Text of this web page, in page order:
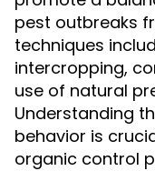
pest outbreaks
techniques
intercropping,
use of natural
Understanding
behavior is
organic control